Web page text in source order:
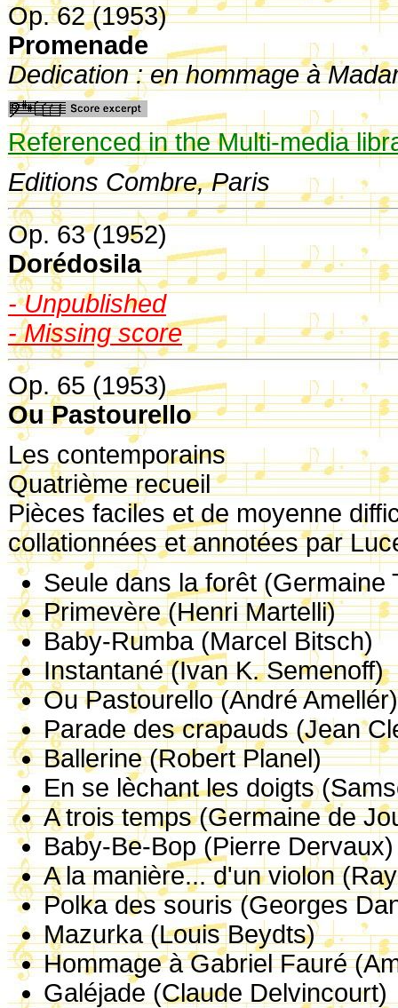
Op. 62 (1953)
Promenade
Dedication : en hommage à
Referenced in the Multi-media
Editions Combre, Paris
Op. 63 (1952)
Dorédosila
- Unpublished
- Missing score
Op. 65 (1953)
Ou Pastourello
Les contemporains
Quatrième recueil
Pièces faciles et de moyenne
collationnées et annotées par
Seule dans la forêt (Germaine
Primevère (Henri Martelli)
Baby-Rumba (Marcel Bitsch)
Instantané (Ivan K. Semenoff)
Ou Pastourello (André
Parade des crapauds (Jean
Ballerine (Robert Planel)
En se lèchant les doigts
A trois temps (Germaine de
Baby-Be-Bop (Pierre Dervaux)
A la manière... d'un violon
Polka des souris (Georges
Mazurka (Louis Beydts)
Hommage à Gabriel Fauré
Galéjade (Claude Delvincourt)